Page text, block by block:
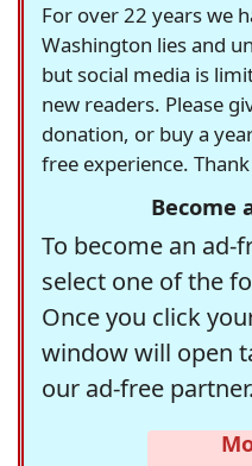
For over 22 years we
Washington lies and
but social media is
new readers. Please
donation, or buy a
free experience.
Become
To become an ad-
select one of the
Once you click
window will open
our ad-free partner.